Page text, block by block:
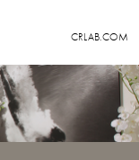
CRLAB.COM